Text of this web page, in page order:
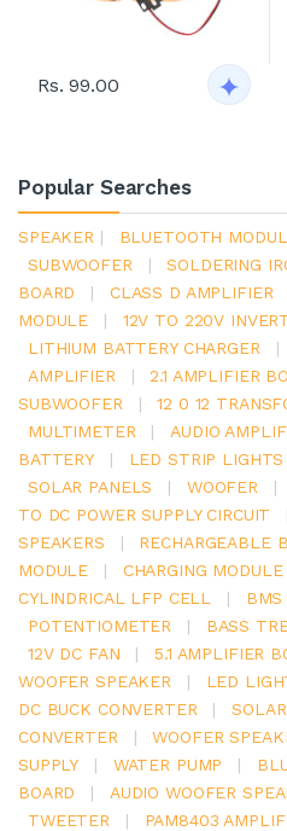
Rs. 99.00
Popular Searches
SPEAKER | BLUETOOTH
SUBWOOFER
| SOLDERING
BOARD
| CLASS D AMPLIFIER
MODULE
| 12V TO 220V
LITHIUM BATTERY CHARGER
|
AMPLIFIER
| 2.1 AMPLIFIER
SUBWOOFER
| 12 0 12
MULTIMETER
| AUDIO
BATTERY
| LED STRIP LIGHTS
SOLAR PANELS
| WOOFER |
TO DC POWER SUPPLY CIRCUIT
SPEAKERS
| RECHARGEABLE
MODULE
| CHARGING MODULE
CYLINDRICAL LFP CELL
| BMS
POTENTIOMETER
| BASS
12V DC FAN
| 5.1 AMPLIFIER
WOOFER SPEAKER
| LED
DC BUCK CONVERTER
| SOLAR
CONVERTER
| WOOFER
SUPPLY
| WATER PUMP |
BOARD
| AUDIO WOOFER
TWEETER
| PAM8403